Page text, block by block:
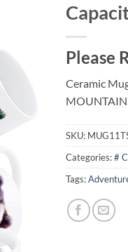
Please
Ceramic
SKU:
Categories:#
Tags: